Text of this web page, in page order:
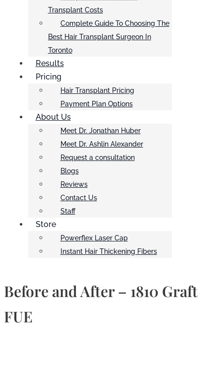
Transplant Costs
Complete Guide To Choosing The
Best Hair Transplant Surgeon In
Toronto
Results
Pricing
Hair Transplant Pricing
Payment Plan Options
About Us
Meet Dr. Jonathan Huber
Meet Dr. Ashlin Alexander
Request a consultation
Blogs
Reviews
Contact Us
Staff
Store
Powerflex Laser Cap
Instant Hair Thickening Fibers
Before and After – 1810 Graft
FUE